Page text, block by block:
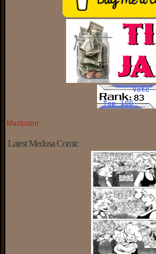
Mastodon
Latest Medusa Comic